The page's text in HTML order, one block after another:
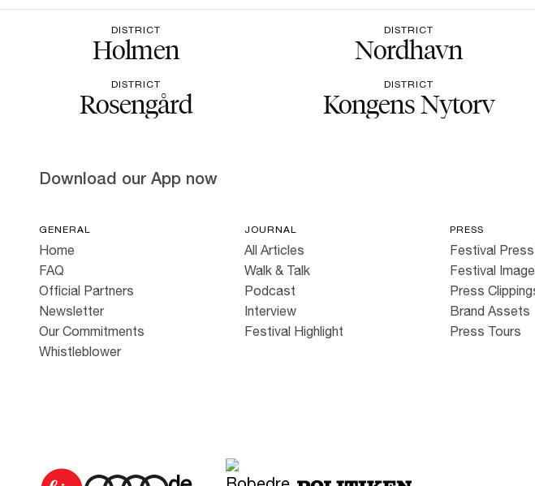
DISTRICT
Holmen
DISTRICT
Nordhavn
DISTRICT
Rosengård
DISTRICT
Kongens Nytorv
Download our App now
GENERAL
Home
FAQ
Official Partners
Newsletter
Our Commitments
Whistleblower
JOURNAL
All Articles
Walk & Talk
Podcast
Interview
Festival Highlight
PRESS
Festival
Festival
Press
Brand Assets
Press Tours